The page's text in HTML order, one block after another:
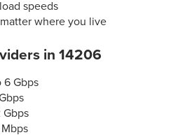
speeds
where you live
in 14206
Gbps
Gbps